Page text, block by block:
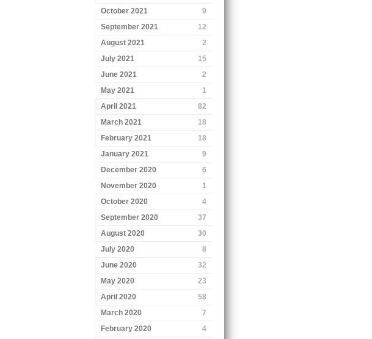
October 2021
9
September 2021
12
August 2021
2
July 2021
15
June 2021
2
May 2021
1
April 2021
82
March 2021
18
February 2021
18
January 2021
9
December 2020
6
November 2020
1
October 2020
4
September 2020
37
August 2020
30
July 2020
8
June 2020
32
May 2020
23
April 2020
58
March 2020
7
February 2020
4